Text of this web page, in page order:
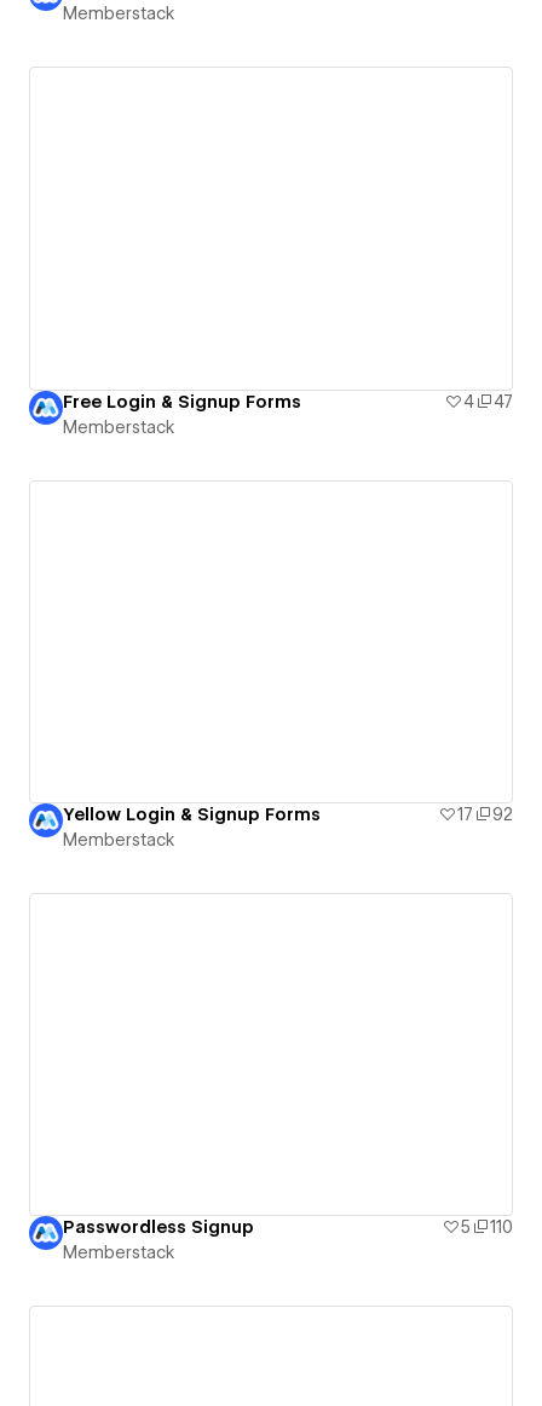
Memberstack
Free Login & Signup Forms 4
47
Memberstack
Yellow Login & Signup Forms 17
92
Memberstack
Passwordless Signup 5
110
Memberstack